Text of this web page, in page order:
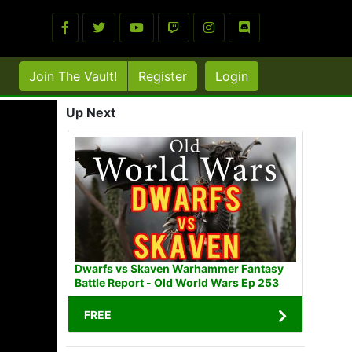
Join The Vault! Register Login
Up Next
Dwarfs vs Skaven Warhammer Fantasy
Battle Report - Old World Wars Ep 253
FREE